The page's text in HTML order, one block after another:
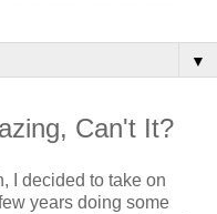
▼
Can't It?
I decided to take on
years doing some